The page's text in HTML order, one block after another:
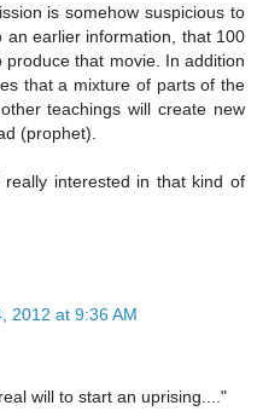
is somehow suspicious to
an earlier information, that 100
that movie. In addition
that a mixture of parts of the
teachings will create new
(prophet).
really interested in that kind of
2012 at 9:36 AM
will to start an uprising...."